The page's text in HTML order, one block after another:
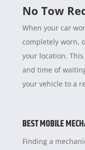
No Tow
When your car
completely worn,
your location.
and time of
your vehicle to a
BEST MOBILE
Finding a